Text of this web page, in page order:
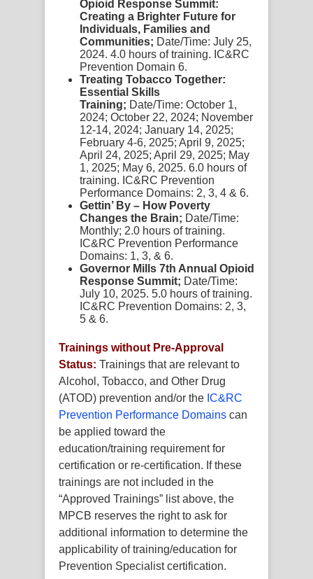
Opioid Response Summit:
Creating a Brighter Future for
Individuals, Families and
Communities; Date/Time: July 25,
2024. 4.0 hours of training. IC&RC
Prevention Domain 6.
Treating Tobacco Together:
Essential Skills
Training; Date/Time: October 1,
2024; October 22, 2024; November
12-14, 2024; January 14, 2025;
February 4-6, 2025; April 9, 2025;
April 24, 2025; April 29, 2025; May
1, 2025; May 6, 2025. 6.0 hours of
training. IC&RC Prevention
Performance Domains: 2, 3, 4 & 6.
Gettin’ By – How Poverty
Changes the Brain; Date/Time:
Monthly; 2.0 hours of training.
IC&RC Prevention Performance
Domains: 1, 3, & 6.
Governor Mills 7th Annual Opioid
Response Summit; Date/Time:
July 10, 2025. 5.0 hours of training.
IC&RC Prevention Domains: 2, 3,
5 & 6.
Trainings without Pre-Approval
Status: Trainings that are relevant to
Alcohol, Tobacco, and Other Drug
(ATOD) prevention and/or the IC&RC
Prevention Performance Domains can
be applied toward the
education/training requirement for
certification or re-certification. If these
trainings are not included in the
“Approved Trainings” list above, the
MPCB reserves the right to ask for
additional information to determine the
applicability of training/education for
Prevention Specialist certification.